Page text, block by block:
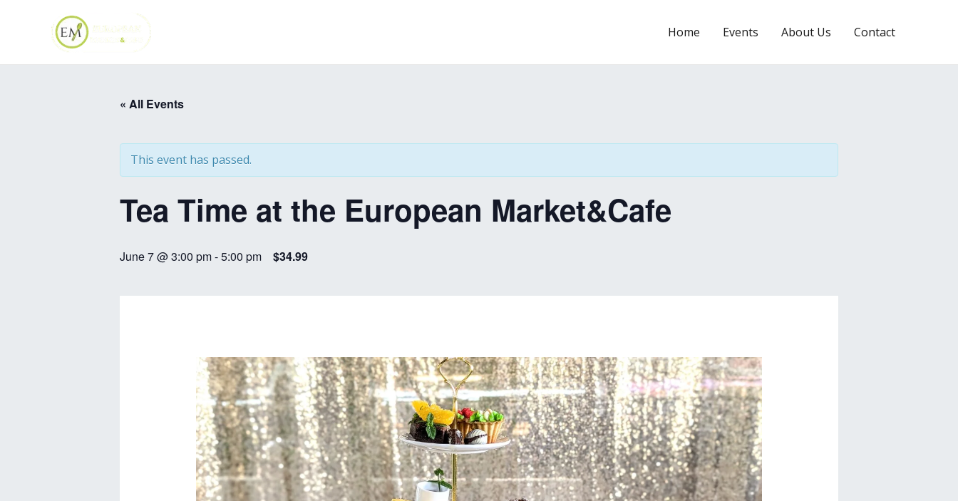
Home Events About Us Contact
« All Events
This event has passed.
Tea Time at the European Market&Cafe
June 7 @ 3:00 pm-5:00 pm $34.99